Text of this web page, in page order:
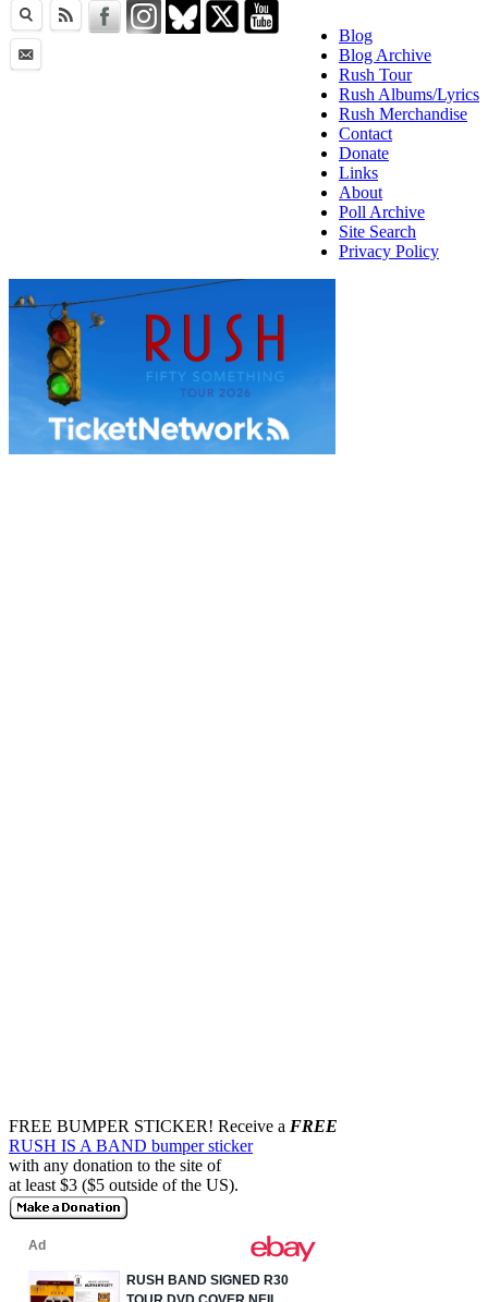
Blog
Blog Archive
Rush Tour
Rush Albums/Lyrics
Rush Merchandise
Contact
Donate
Links
About
Poll Archive
Site Search
Privacy Policy
FREE BUMPER STICKER! Receive a FREE
RUSH IS A BAND bumper sticker
with any donation to the site of
at least $3 ($5 outside of the US).